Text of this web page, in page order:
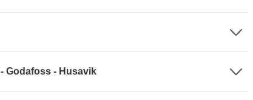
Godafoss - Husavik